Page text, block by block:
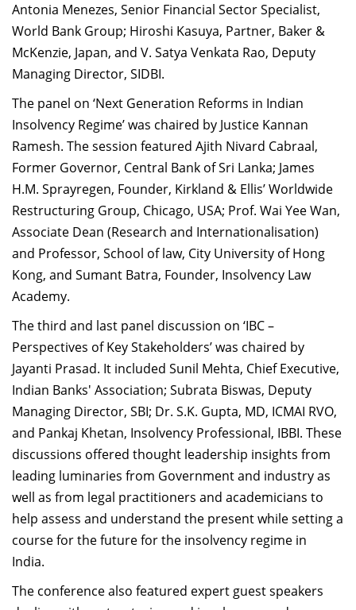
Antonia Menezes, Senior Financial Sector Specialist,
World Bank Group; Hiroshi Kasuya, Partner, Baker &
McKenzie, Japan, and V. Satya Venkata Rao, Deputy
Managing Director, SIDBI.
The panel on ‘Next Generation Reforms in Indian
Insolvency Regime’ was chaired by Justice Kannan
Ramesh. The session featured Ajith Nivard Cabraal,
Former Governor, Central Bank of Sri Lanka; James
H.M. Sprayregen, Founder, Kirkland & Ellis’ Worldwide
Restructuring Group, Chicago, USA; Prof. Wai Yee Wan,
Associate Dean (Research and Internationalisation)
and Professor, School of law, City University of Hong
Kong, and Sumant Batra, Founder, Insolvency Law
Academy.
The third and last panel discussion on ‘IBC –
Perspectives of Key Stakeholders’ was chaired by
Jayanti Prasad. It included Sunil Mehta, Chief Executive,
Indian Banks' Association; Subrata Biswas, Deputy
Managing Director, SBI; Dr. S.K. Gupta, MD, ICMAI RVO,
and Pankaj Khetan, Insolvency Professional, IBBI. These
discussions offered thought leadership insights from
leading luminaries from Government and industry as
well as from legal practitioners and academicians to
help assess and understand the present while setting a
course for the future for the insolvency regime in
India.
The conference also featured expert guest speakers